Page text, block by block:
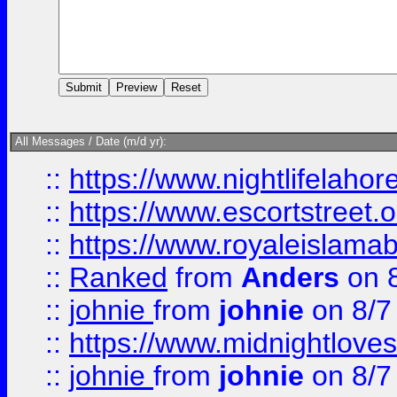
All Messages / Date (m/d yr):
:: https://
:: https://
:: https://
:: Ranked from Anders on
:: johnie from johnie on 8/
:: https://
:: johnie from johnie on 8/